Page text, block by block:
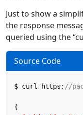
Just to show a
the response
queried using the
Source Code
$ curl https : //
{